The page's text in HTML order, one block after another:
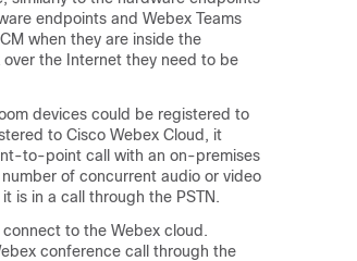
endpoints and Webex Teams
when they are inside the
the Internet they need to be
devices could be registered to
to Cisco Webex Cloud, it
to-point call with an on-premises
of concurrent audio or video
is in a call through the PSTN.
to the Webex cloud.
conference call through the